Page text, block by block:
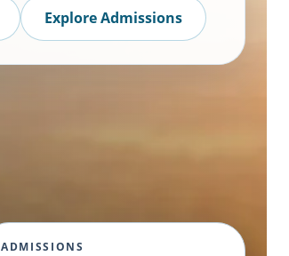
Explore Admissions
ADMISSIONS